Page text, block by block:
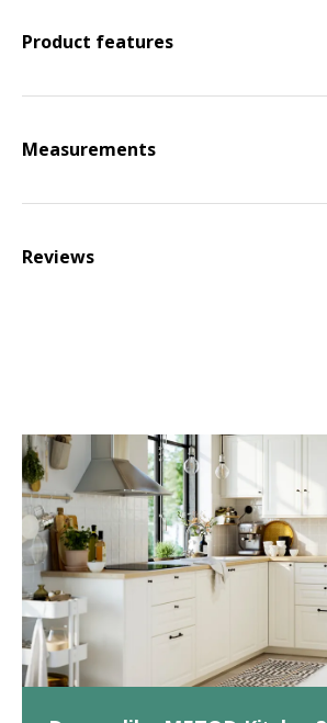
Product features
Measurements
Reviews